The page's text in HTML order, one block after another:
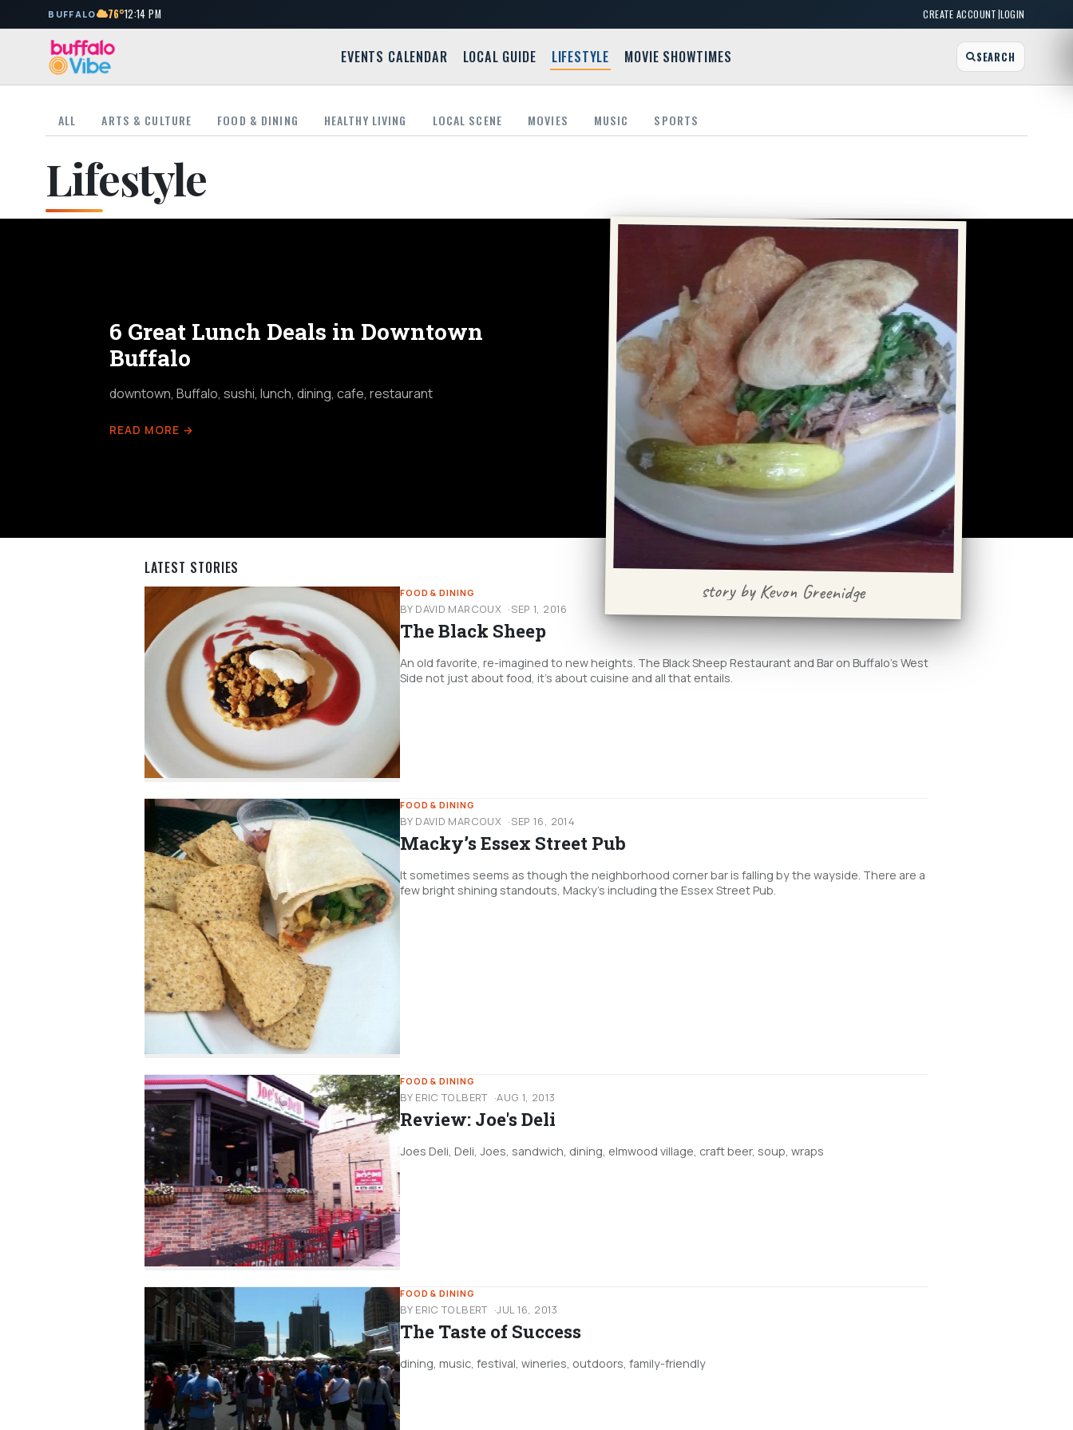
BUFFALO 76°12:14 PM CREATE ACCOUNT|LOGIN
EVENTS CALENDAR LOCAL GUIDE LIFESTYLE MOVIE SHOWTIMES SEARCH
ALL ARTS & CULTURE FOOD & DINING HEALTHY LIVING LOCAL SCENE MOVIES MUSIC SPORTS
Lifestyle
6 Great Lunch Deals in Downtown
Buffalo
downtown, Buffalo, sushi, lunch, dining, cafe, restaurant
READ MORE →
story by Kevon Greenidge
LATEST STORIES
FOOD & DINING
BY DAVID MARCOUX SEP 1, 2016
The Black Sheep
An old favorite, re-imagined to new heights. The Black Sheep Restaurant and Bar on Buffalo's West
Side not just about food, it’s about cuisine and all that entails.
FOOD & DINING
BY DAVID MARCOUX SEP 16, 2014
Macky’s Essex Street Pub
It sometimes seems as though the neighborhood corner bar is falling by the wayside. There are a
few bright shining standouts, Macky's including the Essex Street Pub.
FOOD & DINING
BY ERIC TOLBERT AUG 1, 2013
Review: Joe's Deli
Joes Deli, Deli, Joes, sandwich, dining, elmwood village, craft beer, soup, wraps
FOOD & DINING
BY ERIC TOLBERT JUL 16, 2013
The Taste of Success
dining, music, festival, wineries, outdoors, family-friendly